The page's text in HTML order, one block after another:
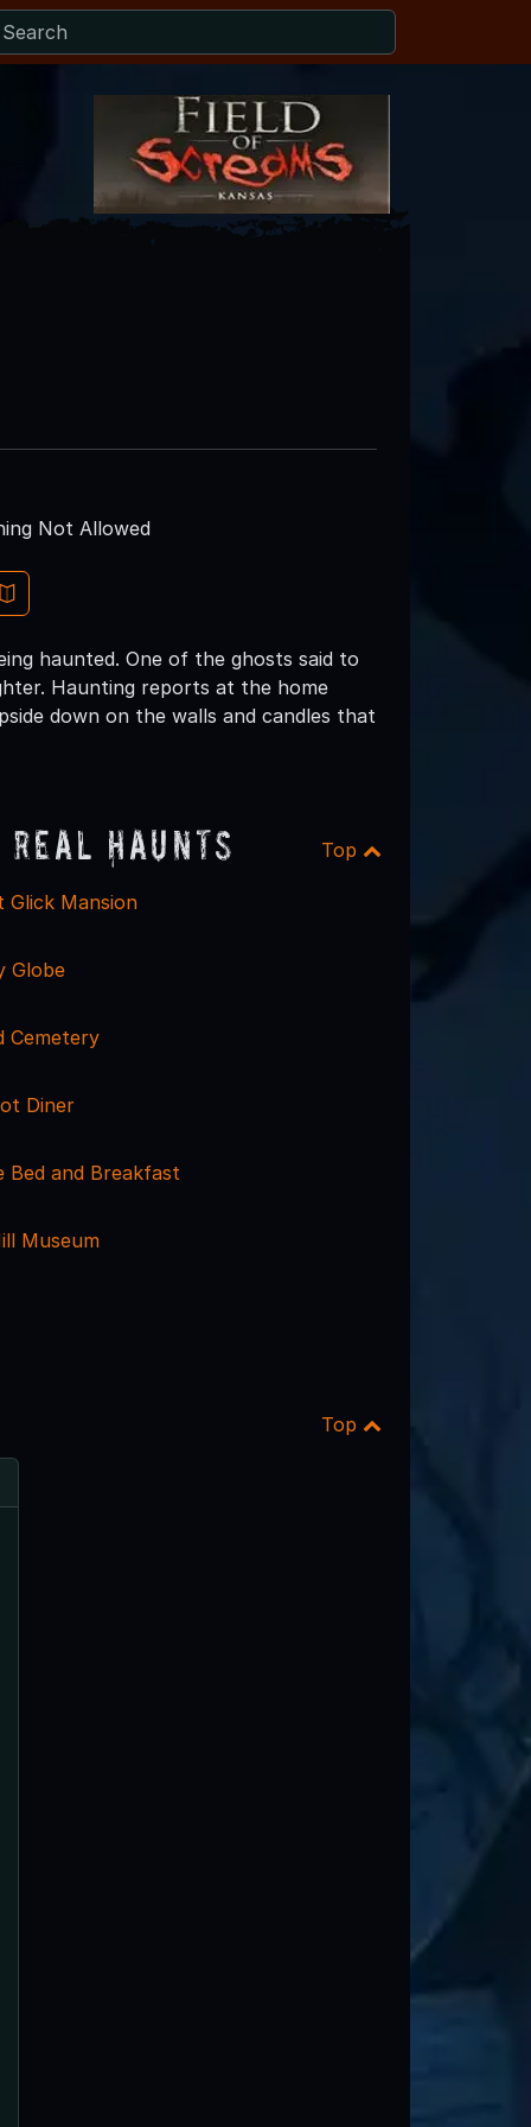
Not Allowed
haunted. One of the ghosts said to
Haunting reports at the home
down on the walls and candles that
Haunts Top
Glick Mansion
Globe
Cemetery
Diner
Bed and Breakfast
Museum
Top